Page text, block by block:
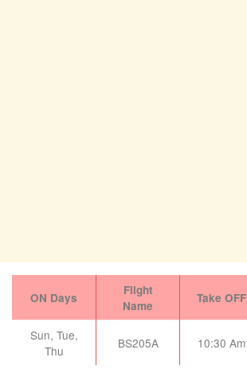
ON Days
Flight
Name
Take OFF
Sun, Tue,
Thu
BS205A 10:30 Am